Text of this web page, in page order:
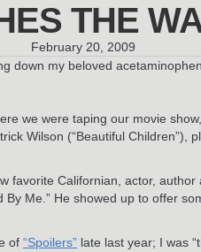
THE
February 20, 2009
down my beloved
we were taping our movie show,
Wilson (“Beautiful
favorite Californian, actor, author
Me.” He showed up to offer
of “Spoilers” late last year; I was